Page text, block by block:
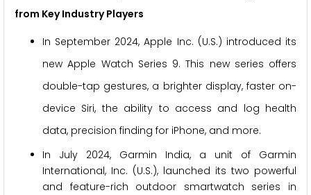
from Key Industry Players
In September 2024, Apple Inc. (U.S.) introduced its
new Apple Watch Series 9. This new series offers
double-tap gestures, a brighter display, faster on-
device Siri, the ability to access and log health
data, precision finding for iPhone, and more.
In July 2024, Garmin India, a unit of Garmin
International, Inc. (U.S.), launched its two powerful
and feature-rich outdoor smartwatch series in